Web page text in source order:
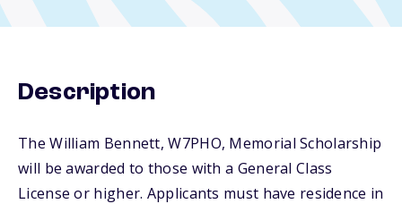
Description
The William Bennett, W7PHO, Memorial Scholarship
will be awarded to those with a General Class
License or higher. Applicants must have residence in